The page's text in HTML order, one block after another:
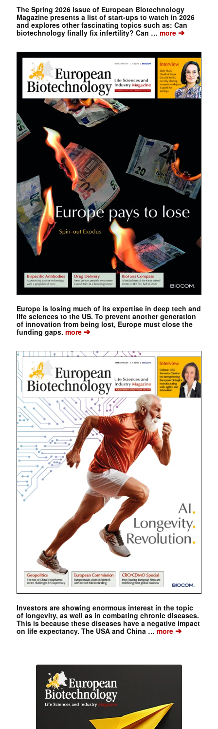
The Spring 2026 issue of European Biotechnology
Magazine presents a list of start-ups to watch in 2026
and explores other fascinating topics such as: Can
biotechnology finally fix infertility? Can … more➔
Europe is losing much of its expertise in deep tech and
life sciences to the US. To prevent another generation
of innovation from being lost, Europe must close the
funding gaps. more➔
Investors are showing enormous interest in the topic
of longevity, as well as in combating chronic diseases.
This is because these diseases have a negative impact
on life expectancy. The USA and China …more➔